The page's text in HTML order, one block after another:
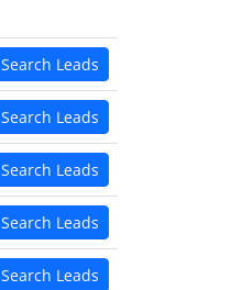
Search Leads
Search Leads
Search Leads
Search Leads
Search Leads